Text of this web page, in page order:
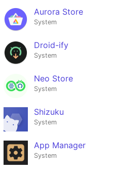
Fonts
Aurora Store
System
Droid-ify
System
Neo Store
System
Shizuku
System
App Manager
System